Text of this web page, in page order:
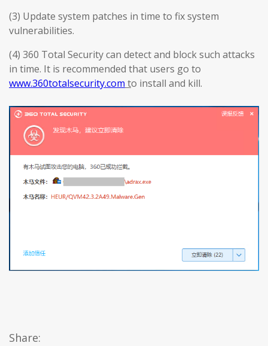
(3) Update system patches in time to fix system
vulnerabilities.
(4) 360 Total Security can detect and block such attacks
in time. It is recommended that users go to
www.360totalsecurity.com to install and kill.
Share: